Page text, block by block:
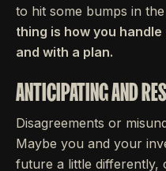
to hit some bumps in
thing is how you
and with a plan.
ANTICIPATING AND
Disagreements or
Maybe you and your
future a little differently,